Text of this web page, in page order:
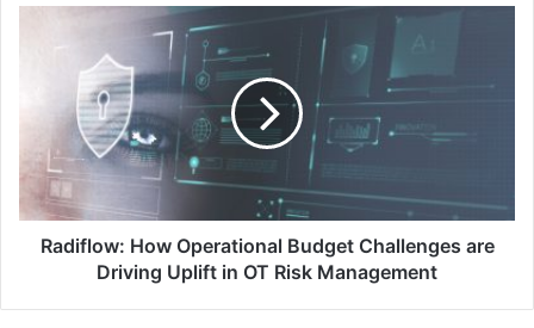
Operational
Challenges
Driving
Uplift
in
Radiflow: How Operational Budget Challenges are
Driving Uplift in OT Risk Management